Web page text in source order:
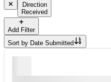
Direction
Received
Add Filter
Sort by Date Submitted